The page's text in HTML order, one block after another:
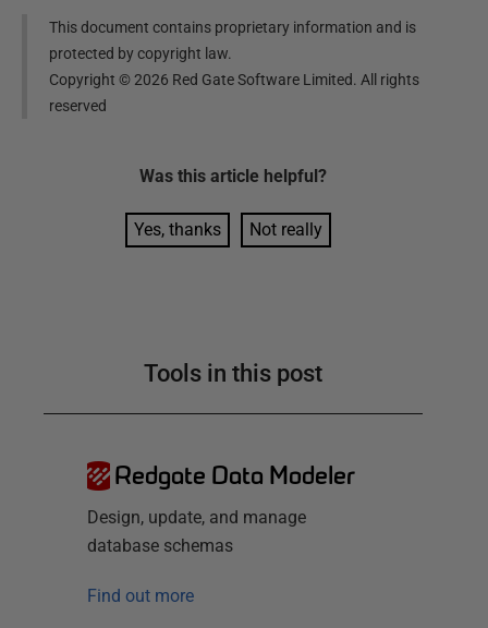
This document contains proprietary information and is
protected by copyright law.
Copyright ©2026 Red Gate Software Limited. All rights
reserved
Was this article helpful?
Yes, thanks Not really
Tools in this post
Redgate Data Modeler
Design, update, and manage
database schemas
Find out more